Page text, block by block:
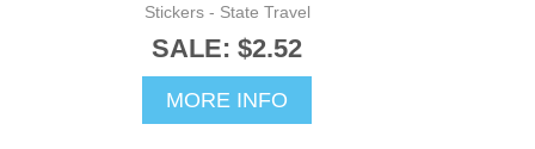
Stickers - State Travel
SALE: $2.52
MORE INFO